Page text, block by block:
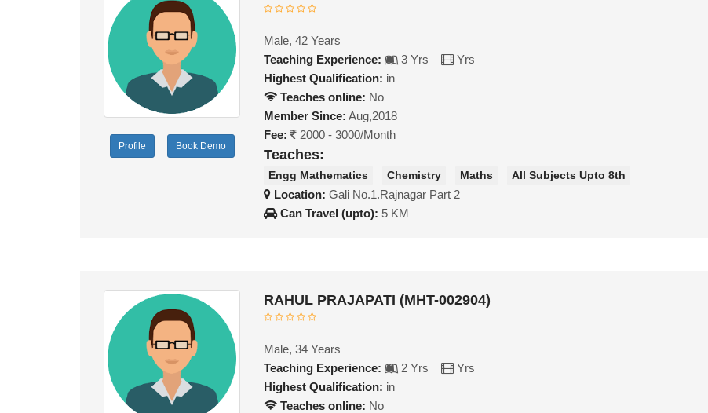
Profile Book Demo
Male, 42 Years
Teaching Experience:
3 Yrs
Yrs
Highest Qualification: in
Teaches online: No
Member Since: Aug,2018
Fee:
2000 - 3000/Month
Teaches:
Engg Mathematics Chemistry Maths All Subjects Upto 8th
Location:Gali No.1.Rajnagar Part 2
Can Travel (upto): 5 KM
RAHUL PRAJAPATI (MHT-002904)
Male, 34 Years
Teaching Experience:
2 Yrs
Yrs
Highest Qualification: in
Teaches online: No